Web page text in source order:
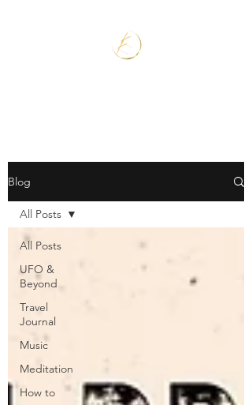
Blog
All Posts
UFO &
Beyond
Travel
Journal
Music
Meditation
How to
All Posts